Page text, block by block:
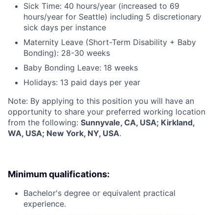
Sick Time: 40 hours/year (increased to 69
hours/year for Seattle) including 5 discretionary
sick days per instance
Maternity Leave (Short-Term Disability + Baby
Bonding): 28-30 weeks
Baby Bonding Leave: 18 weeks
Holidays: 13 paid days per year
Note: By applying to this position you will have an
opportunity to share your preferred working location
from the following: Sunnyvale, CA, USA; Kirkland,
WA, USA; New York, NY, USA.
Minimum qualifications:
Bachelor's degree or equivalent practical
experience.